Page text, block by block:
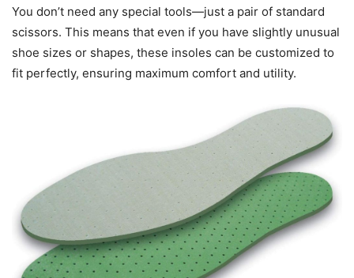
You don’t need any special tools—just a pair of standard
scissors. This means that even if you have slightly unusual
shoe sizes or shapes, these insoles can be customized to
fit perfectly, ensuring maximum comfort and utility.